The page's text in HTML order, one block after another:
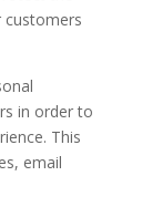
in order to
This
email